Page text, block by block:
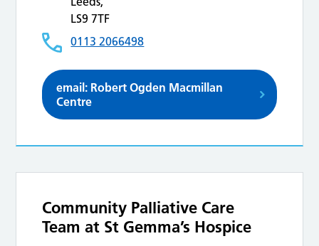
LS9 7TF
0113 2066498
email: Robert Ogden Macmillan
Centre
Community Palliative Care
Team at St Gemma’s Hospice